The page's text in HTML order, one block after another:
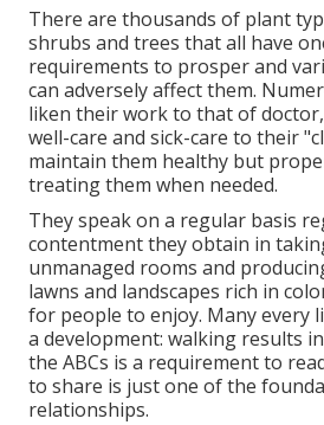
There are thousands of plant
shrubs and trees that all have
requirements to prosper and
can adversely affect them.
liken their work to that of
well-care and sick-care to their
maintain them healthy but
treating them when needed.
They speak on a regular basis
contentment they obtain in
unmanaged rooms and
lawns and landscapes rich in
for people to enjoy. Many every
a development: walking results
the ABCs is a requirement to
to share is just one of the
relationships.